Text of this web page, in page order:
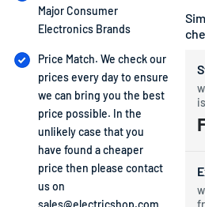
Major Consumer
Electronics Brands
Price Match. We check our
prices every day to ensure
we can bring you the best
price possible. In the
unlikely case that you
have found a cheaper
price then please contact
us on
sales@electricshop.com
is